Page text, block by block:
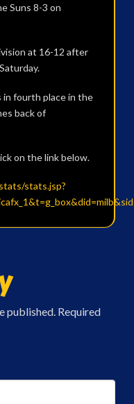
Suns 8-3 on
at 16-12 after
in fourth place in the
back of
on the link below.
stats.jsp?
published. Required